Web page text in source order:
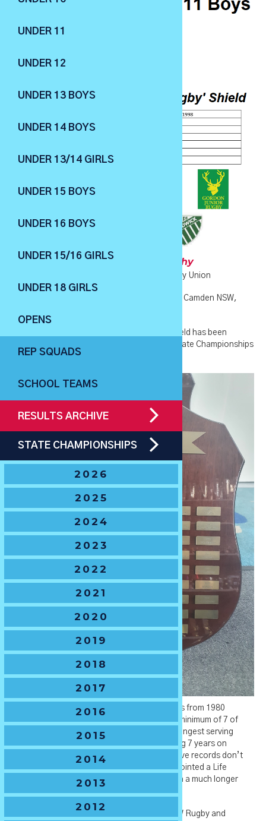
UNDER 11
UNDER 12
UNDER 13 BOYS
UNDER 14 BOYS
UNDER 13/14 GIRLS
UNDER 15 BOYS
UNDER 16 BOYS
UNDER 15/16 GIRLS
UNDER 18 GIRLS
OPENS
REP SQUADS
SCHOOL TEAMS
RESULTS ARCHIVE
STATE CHAMPIONSHIPS
2026
2025
2024
2023
2022
2021
2020
2019
2018
2017
2016
2015
2014
2013
2012
U12 Boys- The J.C.Degotardi Trophy
– Warringah Junior Rugby Union
– Camden Rugby Park in Camden NSW,
- The U12 Boys Shield has been
awarded to the winner of the NSWJRU U12 State Championships
from 1980-present.
John Degotardi was President of NSW Juniors from 1980
to1986. With a tenure of at least 10 years, a minimum of 7 of
which years as the President makes him the longest serving
President on record. He is recorded as serving 7 years on
committee in total (1980-1986) but our archive records don’t
precede 1980 – so considering John was appointed a Life
Membership in 1980 it surely would have been a much longer
John also held many official roles across NSW Rugby and